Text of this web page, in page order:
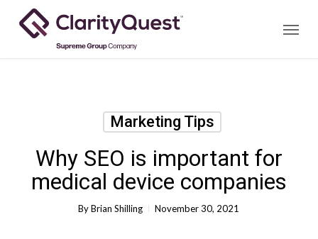
Menu
Marketing Tips
Why SEO is important for
medical device companies
By Brian Shilling November 30, 2021